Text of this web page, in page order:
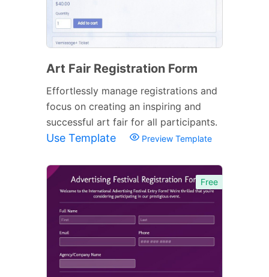
Art Fair Registration Form
Effortlessly manage registrations and
focus on creating an inspiring and
successful art fair for all participants.
Use Template Preview Template
Free